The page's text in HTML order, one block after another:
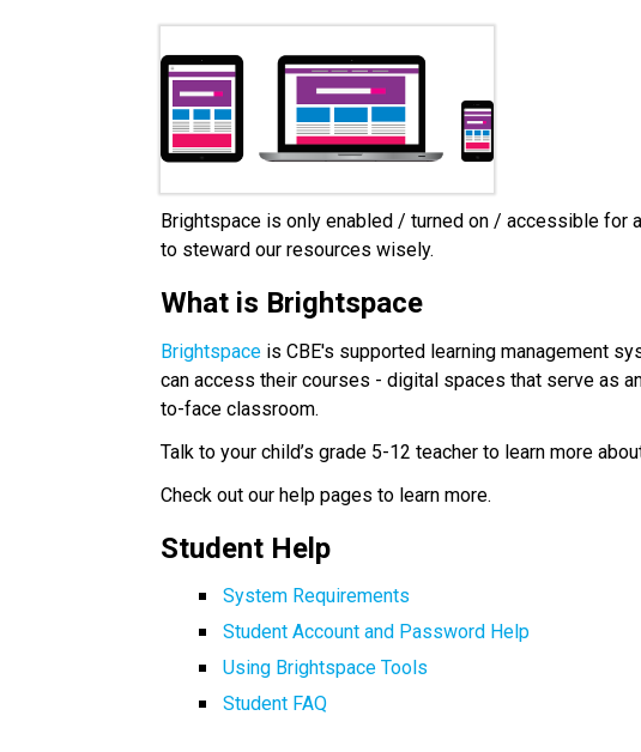
Brightspace is only enabled / turned on / accessible for
to steward our resources wisely.
What is Brightspace
Brightspace is CBE's supported learning management
can access their courses - digital spaces that serve as
to-face classroom.
Talk to your child’s grade 5-12 teacher to learn more
Check out our help pages to learn more.
Student Help
System Requirements
Student Account and Password Help
Using Brightspace Tools
Student FAQ